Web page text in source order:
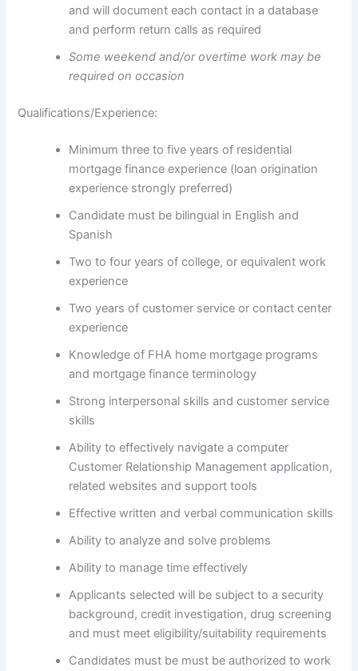
and will document each contact in a database
and perform return calls as required
Some weekend and/or overtime work may be
required on occasion
Qualifications/Experience:
Minimum three to five years of residential
mortgage finance experience (loan origination
experience strongly preferred)
Candidate must be bilingual in English and
Spanish
Two to four years of college, or equivalent work
experience
Two years of customer service or contact center
experience
Knowledge of FHA home mortgage programs
and mortgage finance terminology
Strong interpersonal skills and customer service
skills
Ability to effectively navigate a computer
Customer Relationship Management application,
related websites and support tools
Effective written and verbal communication skills
Ability to analyze and solve problems
Ability to manage time effectively
Applicants selected will be subject to a security
background, credit investigation, drug screening
and must meet eligibility/suitability requirements
Candidates must be must be authorized to work